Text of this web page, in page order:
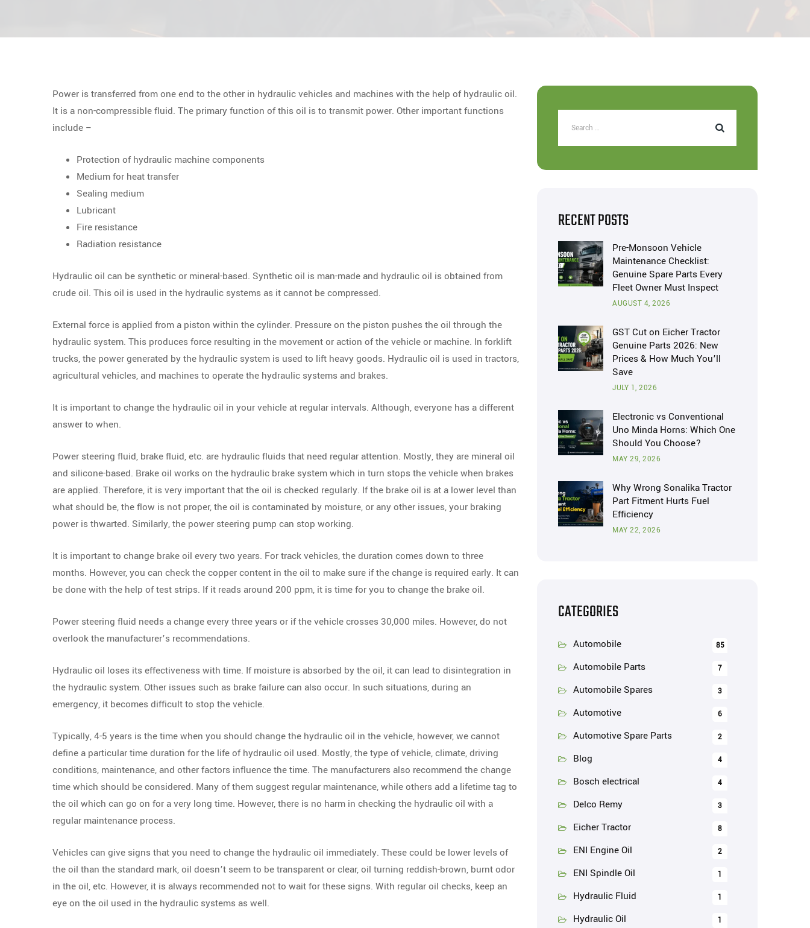
Power is transferred from one end to the other in hydraulic vehicles and machines with the help of hydraulic oil.
It is a non-compressible fluid. The primary function of this oil is to transmit power. Other important functions
include –
Protection of hydraulic machine components
Medium for heat transfer
Sealing medium
Lubricant
Fire resistance
Radiation resistance
Hydraulic oil can be synthetic or mineral-based. Synthetic oil is man-made and hydraulic oil is obtained from
crude oil. This oil is used in the hydraulic systems as it cannot be compressed.
External force is applied from a piston within the cylinder. Pressure on the piston pushes the oil through the
hydraulic system. This produces force resulting in the movement or action of the vehicle or machine. In forklift
trucks, the power generated by the hydraulic system is used to lift heavy goods. Hydraulic oil is used in tractors,
agricultural vehicles, and machines to operate the hydraulic systems and brakes.
It is important to change the hydraulic oil in your vehicle at regular intervals. Although, everyone has a different
answer to when.
Power steering fluid, brake fluid, etc. are hydraulic fluids that need regular attention. Mostly, they are mineral oil
and silicone-based. Brake oil works on the hydraulic brake system which in turn stops the vehicle when brakes
are applied. Therefore, it is very important that the oil is checked regularly. If the brake oil is at a lower level than
what should be, the flow is not proper, the oil is contaminated by moisture, or any other issues, your braking
power is thwarted. Similarly, the power steering pump can stop working.
It is important to change brake oil every two years. For track vehicles, the duration comes down to three
months. However, you can check the copper content in the oil to make sure if the change is required early. It can
be done with the help of test strips. If it reads around 200 ppm, it is time for you to change the brake oil.
Power steering fluid needs a change every three years or if the vehicle crosses 30,000 miles. However, do not
overlook the manufacturer’s recommendations.
Hydraulic oil loses its effectiveness with time. If moisture is absorbed by the oil, it can lead to disintegration in
the hydraulic system. Other issues such as brake failure can also occur. In such situations, during an
emergency, it becomes difficult to stop the vehicle.
Typically, 4-5 years is the time when you should change the hydraulic oil in the vehicle, however, we cannot
define a particular time duration for the life of hydraulic oil used. Mostly, the type of vehicle, climate, driving
conditions, maintenance, and other factors influence the time. The manufacturers also recommend the change
time which should be considered. Many of them suggest regular maintenance, while others add a lifetime tag to
the oil which can go on for a very long time. However, there is no harm in checking the hydraulic oil with a
regular maintenance process.
Vehicles can give signs that you need to change the hydraulic oil immediately. These could be lower levels of
the oil than the standard mark, oil doesn’t seem to be transparent or clear, oil turning reddish-brown, burnt odor
in the oil, etc. However, it is always recommended not to wait for these signs. With regular oil checks, keep an
eye on the oil used in the hydraulic systems as well.
RECENT POSTS
Pre-Monsoon Vehicle
Maintenance Checklist:
Genuine Spare Parts Every
Fleet Owner Must Inspect
AUGUST 4, 2026
GST Cut on Eicher Tractor
Genuine Parts 2026: New
Prices & How Much You’ll
Save
JULY 1, 2026
Electronic vs Conventional
Uno Minda Horns: Which One
Should You Choose?
MAY 29, 2026
Why Wrong Sonalika Tractor
Part Fitment Hurts Fuel
Efficiency
MAY 22, 2026
CATEGORIES
Automobile 85
Automobile Parts 7
Automobile Spares 3
Automotive 6
Automotive Spare Parts 2
Blog 4
Bosch electrical 4
Delco Remy 3
Eicher Tractor 8
ENI Engine Oil 2
ENI Spindle Oil 1
Hydraulic Fluid 1
Hydraulic Oil 1